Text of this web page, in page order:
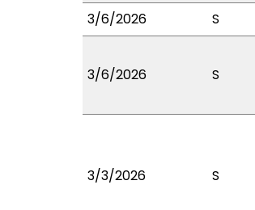
3/6/2026
S
3/6/2026 S
3/3/2026 S